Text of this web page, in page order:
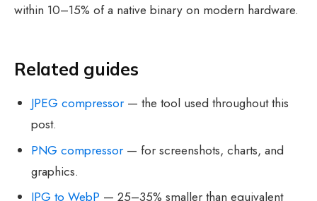
within 10–15% of a native binary on modern hardware.
Related guides
JPEG compressor — the tool used throughout this
post.
PNG compressor — for screenshots, charts, and
graphics.
JPG to WebP — 25–35% smaller than equivalent